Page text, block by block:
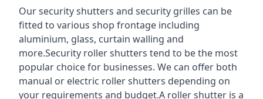
Our security shutters and security grilles can be
fitted to various shop frontage including
aluminium, glass, curtain walling and
more.Security roller shutters tend to be the most
popular choice for businesses. We can offer both
manual or electric roller shutters depending on
your requirements and budget.A roller shutter is a